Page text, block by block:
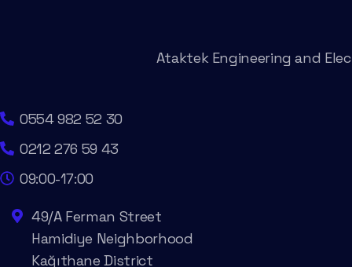
Ataktek Engineering and
0554 982 52 30
0212 276 59 43
09:00-17:00
49/A Ferman Street
Hamidiye Neighborhood
Kağıthane District